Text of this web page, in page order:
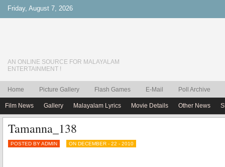
Friday, August 7, 2026
AN ONLINE SOURCE FOR MALAYALAM
ENTERTAINMENT !
Home Picture Gallery Flash Games E-Mail Poll Archive
Film News Gallery Malayalam Lyrics Movie Details Other News
Tamanna_138
POSTED BY ADMIN ON DECEMBER - 22 - 2010